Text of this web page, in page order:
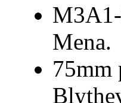
Mena.
75mm